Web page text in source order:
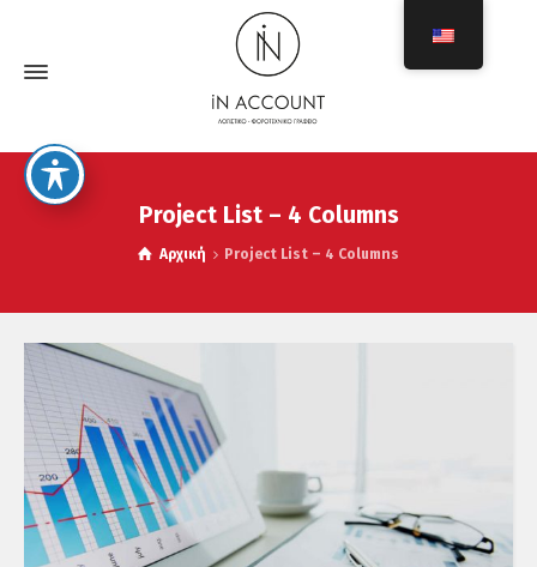
Project List – 4 Columns
Αρχική Project List – 4 Columns